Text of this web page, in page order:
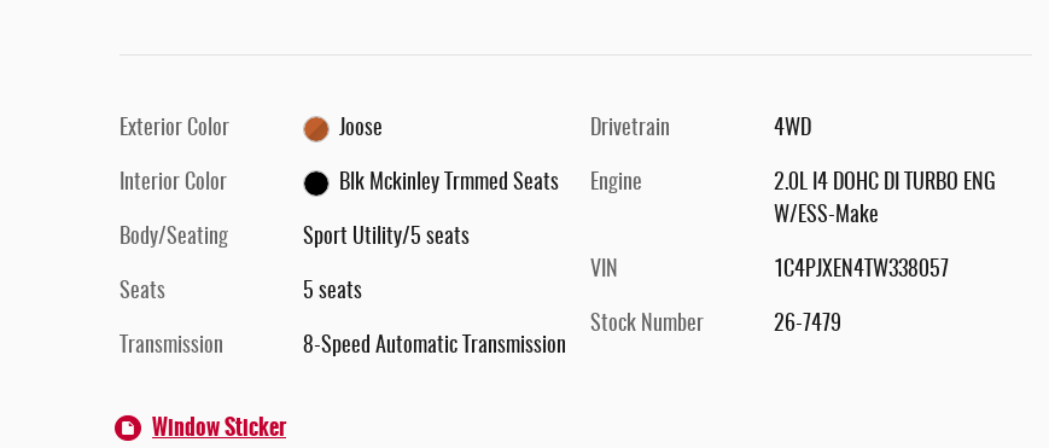
Exterior Color Joose
Interior Color Blk Mckinley Trmmed Seats
Body/Seating Sport Utility/5 seats
Seats 5 seats
Transmission 8-Speed Automatic Transmission
Drivetrain 4WD
Engine
2.0L I4 DOHC DI TURBO ENG
W/ESS-Make
VIN 1C4PJXEN4TW338057
Stock Number 26-7479
Window Sticker